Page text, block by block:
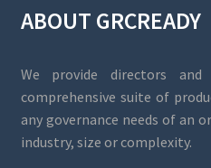
ABOUT GRCREADY
We provide directors
comprehensive suite of
any governance needs of an
industry, size or complexity.